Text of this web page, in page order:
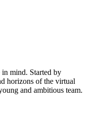
mind. Started by
horizons of the virtual
and ambitious team.